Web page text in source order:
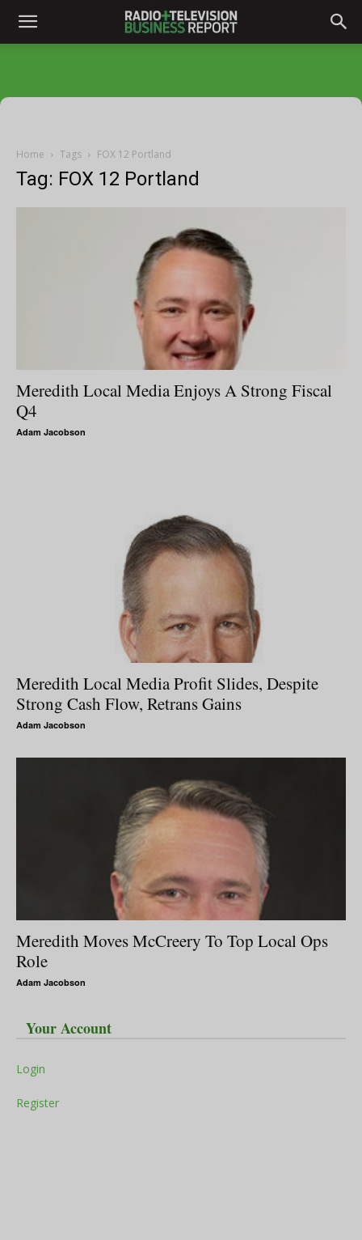
Home Tags FOX 12 Portland
Tag: FOX 12 Portland
Meredith Local Media Enjoys A Strong Fiscal
Q4
Adam Jacobson
Meredith Local Media Profit Slides, Despite
Strong Cash Flow, Retrans Gains
Adam Jacobson
Meredith Moves McCreery To Top Local Ops
Role
Adam Jacobson
Your Account
Login
Register